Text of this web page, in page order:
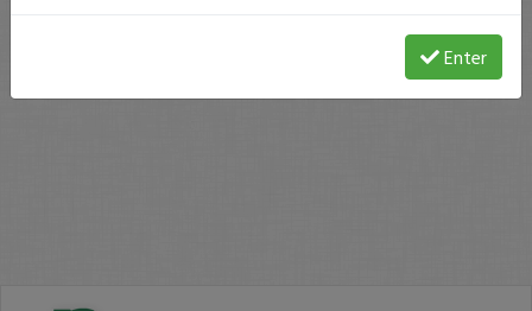
Enter